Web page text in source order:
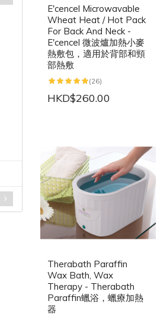
E'cencel Microwavable
Wheat Heat / Hot Pack
For Back And Neck -
E'cencel 微波爐加熱小麥
熱敷包，適用於背部和頸
部熱敷
(26)
HKD$260.00
Therabath Paraffin
Wax Bath, Wax
Therapy - Therabath
Paraffin蠟浴，蠟療加熱
器